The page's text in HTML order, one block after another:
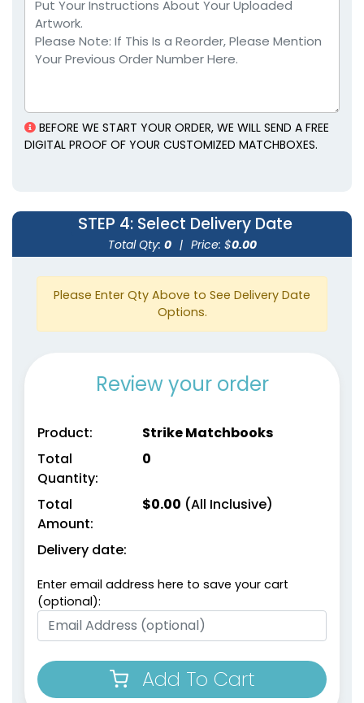
Matches
1 size available
BEFORE WE START YOUR ORDER, WE WILL SEND A FREE
DIGITAL PROOF OF YOUR CUSTOMIZED MATCHBOXES.
STEP 4: Select Delivery Date
Total Qty: 0 | Price: $0.00
Please Enter Qty Above to See Delivery Date
Options.
Review your order
Product:
Strike Matchbooks
Total
Quantity:
0
Total
Amount:
$0.00 (All Inclusive)
Delivery date:
Enter email address here to save your cart
(optional):
Add To Cart